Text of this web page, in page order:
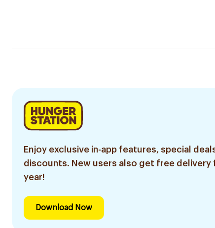
Enjoy exclusive in-app features, special
discounts. New users also get free delivery
year!
Download Now